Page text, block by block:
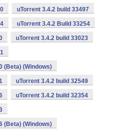
uTorrent 3.4.2 build 33497
uTorrent 3.4.2 Build 33254
uTorrent 3.4.2 build 33023
(Beta) (Windows)
uTorrent 3.4.2 build 32549
uTorrent 3.4.2 build 32354
(Beta) (Windows)